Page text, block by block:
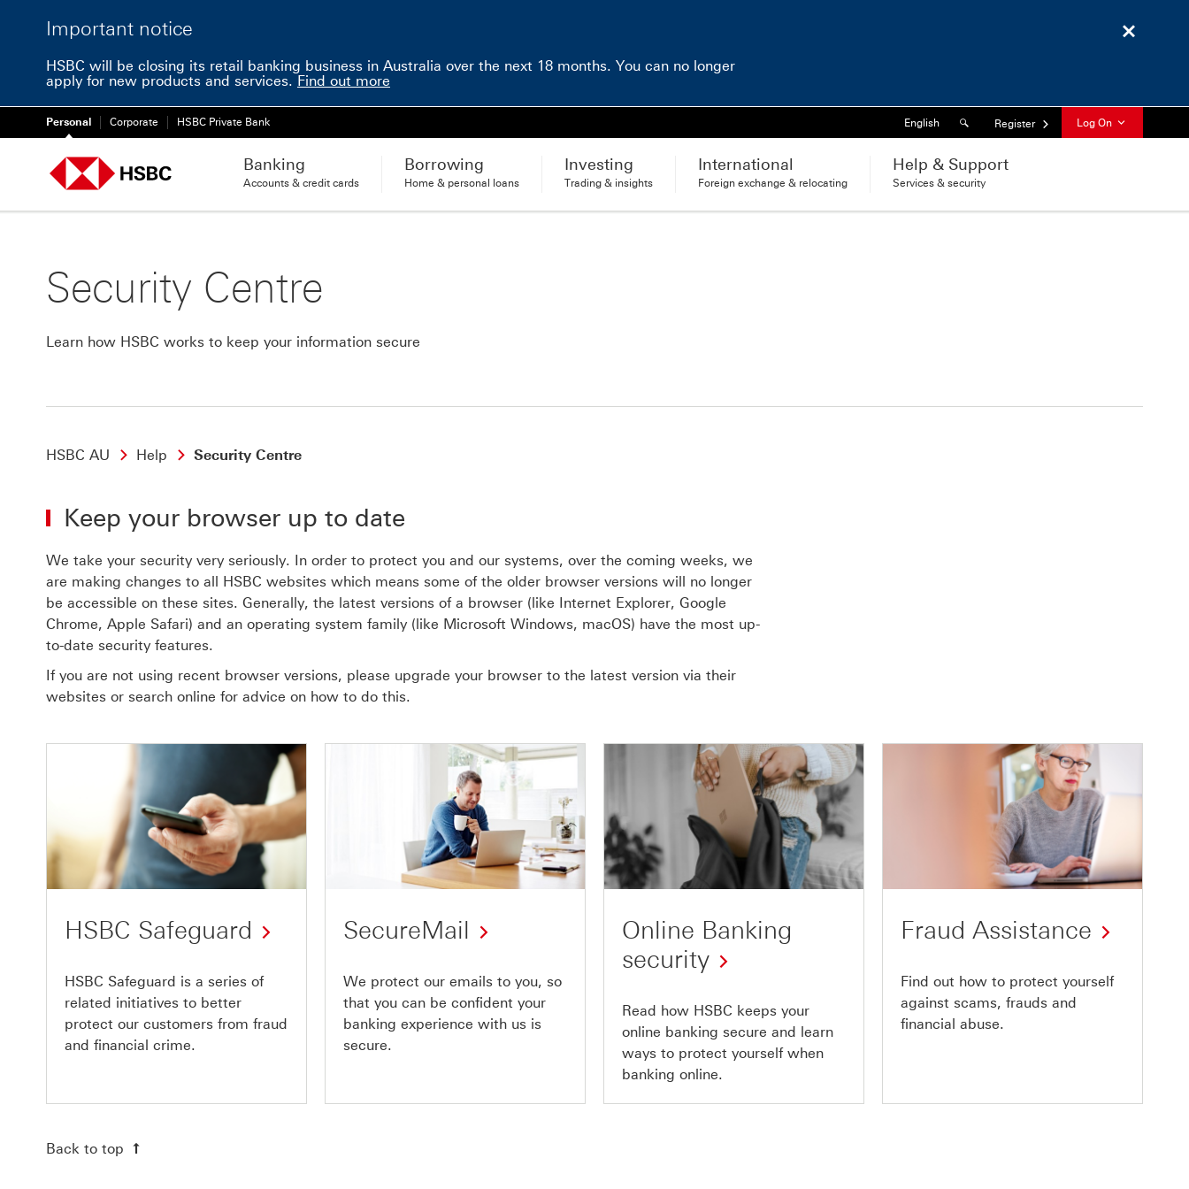
Important notice
HSBC will be closing its retail banking business in Australia over the next 18 months. You can no longer
apply for new products and services. Find out more
Personal Corporate HSBC Private Bank Language
English SearchRegister Log On
Banking
Accounts & credit cards
Borrowing
Home & personal loans
Investing
Trading & insights
International
Foreign exchange & relocating
Help & Support
Services & security
Security Centre
Learn how HSBC works to keep your information secure
HSBC AU Help Security Centre
Keep your browser up to date
We take your security very seriously. In order to protect you and our systems, over the coming weeks, we
are making changes to all HSBC websites which means some of the older browser versions will no longer
be accessible on these sites. Generally, the latest versions of a browser (like Internet Explorer, Google
Chrome, Apple Safari) and an operating system family (like Microsoft Windows, macOS) have the most up-
to-date security features.
If you are not using recent browser versions, please upgrade your browser to the latest version via their
websites or search online for advice on how to do this.
HSBC Safeguard
HSBC Safeguard is a series of
related initiatives to better
protect our customers from fraud
and financial crime.
SecureMail
We protect our emails to you, so
that you can be confident your
banking experience with us is
secure.
Online Banking
security
Read how HSBC keeps your
online banking secure and learn
ways to protect yourself when
banking online.
Fraud Assistance
Find out how to protect yourself
against scams, frauds and
financial abuse.
Back to top